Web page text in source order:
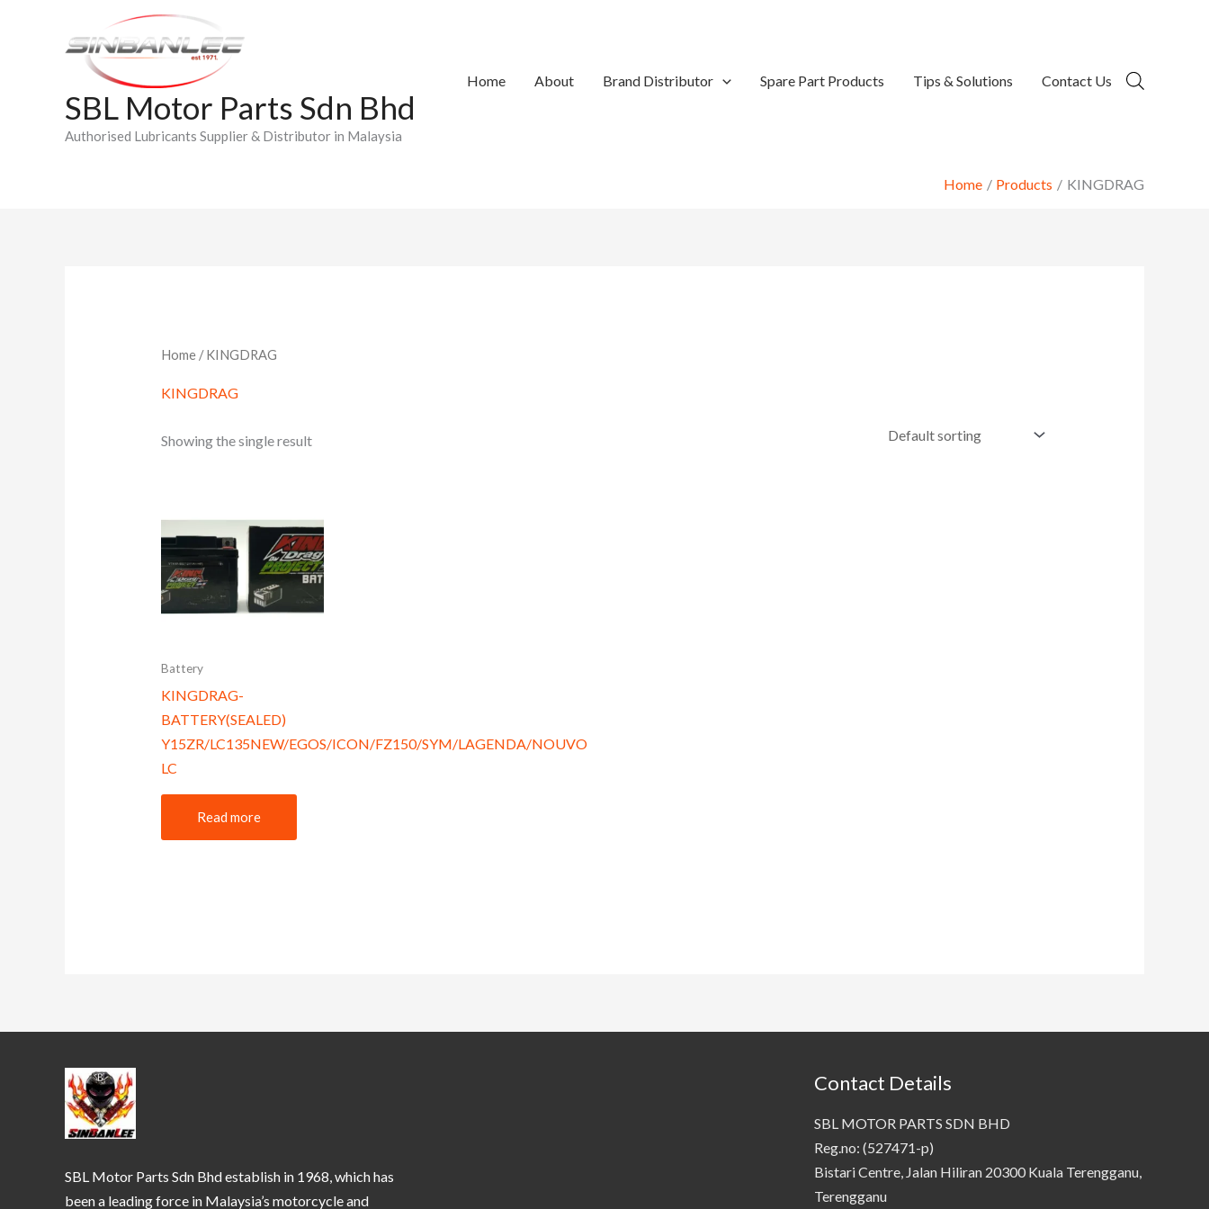
SBL Motor Parts Sdn Bhd
Authorised Lubricants Supplier & Distributor in Malaysia
Home About Brand Distributor Spare Part Products Tips & Solutions Contact Us
Home Products KINGDRAG
Home/ KINGDRAG
KINGDRAG
Showing the single result
Battery
KINGDRAG-
BATTERY(SEALED)
Y15ZR/LC135NEW/EGOS/ICON/FZ150/SYM/LAGENDA/NOUVO
LC
Read more
SBL Motor Parts Sdn Bhd establish in 1968, which has
been a leading force in Malaysia’s motorcycle and
Contact Details
SBL MOTOR PARTS SDN BHD
Reg.no: (527471-p)
Bistari Centre, Jalan Hiliran 20300 Kuala Terengganu,
Terengganu